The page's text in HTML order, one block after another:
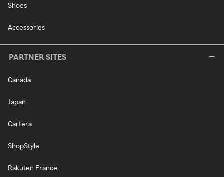
Shoes
Accessories
PARTNER SITES
Canada
Japan
Cartera
ShopStyle
Rakuten France